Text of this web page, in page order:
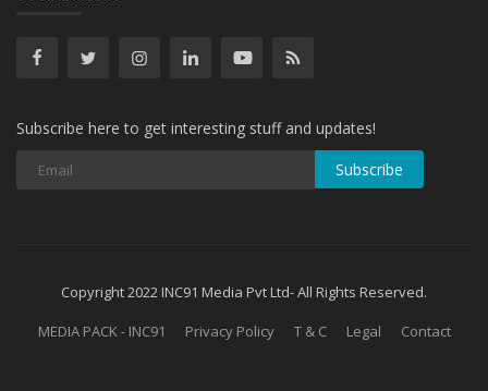
Subscribe here to get interesting stuff and updates!
Subscribe
Copyright 2022 INC91 Media Pvt Ltd- All Rights Reserved.
MEDIA PACK - INC91
Privacy Policy T & C Legal Contact